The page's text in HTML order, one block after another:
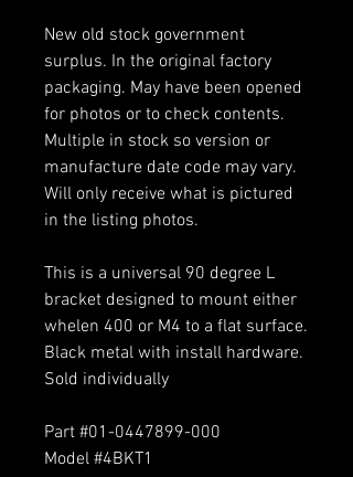
New old stock government
surplus. In the original factory
packaging. May have been opened
for photos or to check contents.
Multiple in stock so version or
manufacture date code may vary.
Will only receive what is pictured
in the listing photos.
This is a universal 90 degree L
bracket designed to mount either
whelen 400 or M4 to a flat surface.
Black metal with install hardware.
Sold individually
Part #01-0447899-000
Model #4BKT1